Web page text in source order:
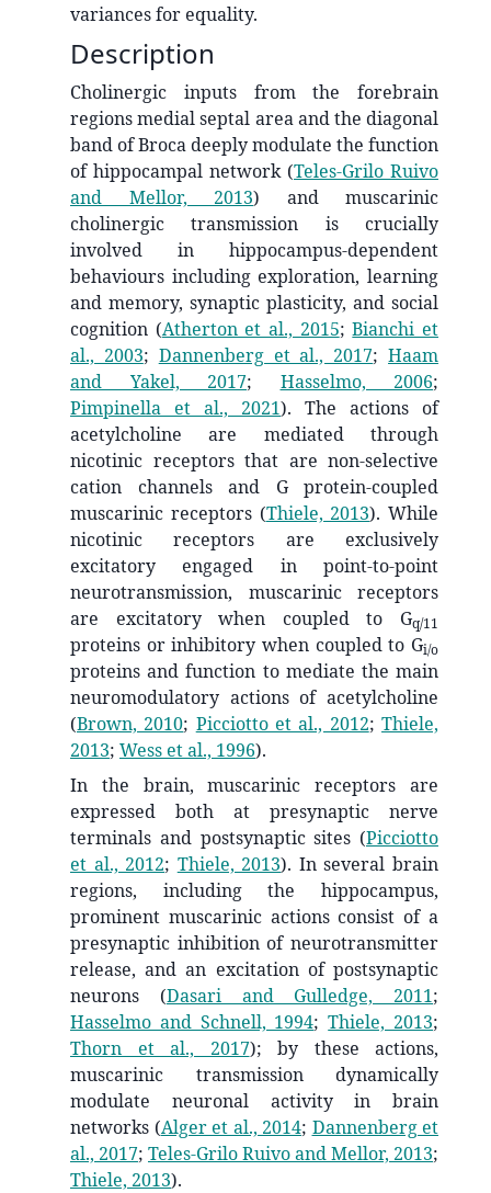
variances for equality.
Description
Cholinergic inputs from the forebrain
regions medial septal area and the diagonal
band of Broca deeply modulate the function
of hippocampal network (Teles-Grilo Ruivo
and Mellor, 2013) and muscarinic
cholinergic transmission is crucially
involved in hippocampus-dependent
behaviours including exploration, learning
and memory, synaptic plasticity, and social
cognition (Atherton et al., 2015;Bianchi et
al., 2003; Dannenberg et al., 2017;Haam
and Yakel, 2017; Hasselmo, 2006;
Pimpinella et al., 2021). The actions of
acetylcholine are mediated through
nicotinic receptors that are non-selective
cation channels and G protein-coupled
muscarinic receptors (Thiele, 2013). While
nicotinic receptors are exclusively
excitatory engaged in point-to-point
neurotransmission, muscarinic receptors
are excitatory when coupled to Gq/11
proteins or inhibitory when coupled to Gi/o
proteins and function to mediate the main
neuromodulatory actions of acetylcholine
(Brown, 2010; Picciotto et al., 2012;Thiele,
2013; Wess et al., 1996).
In the brain, muscarinic receptors are
expressed both at presynaptic nerve
terminals and postsynaptic sites (Picciotto
et al., 2012; Thiele, 2013). In several brain
regions, including the hippocampus,
prominent muscarinic actions consist of a
presynaptic inhibition of neurotransmitter
release, and an excitation of postsynaptic
neurons (Dasari and Gulledge, 2011;
Hasselmo and Schnell, 1994;Thiele, 2013;
Thorn et al., 2017); by these actions,
muscarinic transmission dynamically
modulate neuronal activity in brain
networks (Alger et al., 2014; Dannenberg et
al., 2017; Teles-Grilo Ruivo and Mellor, 2013;
Thiele, 2013).